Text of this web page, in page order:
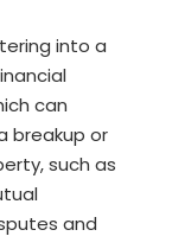
into a
can
breakup or
such as
and